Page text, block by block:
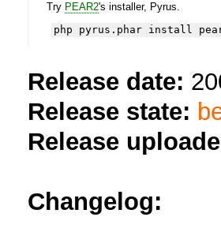
Try PEAR2's installer, Pyrus.
php pyrus.phar install
Release date:
Release state:
Release
Changelog: